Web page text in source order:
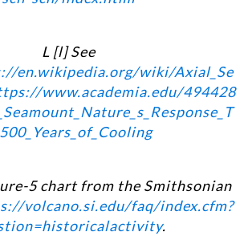
L [l] See
en.wikipedia.org/wiki/Axial_Se
www.academia.edu/494428
5 chart from the Smithsonian
volcano.si.edu/faq/index.cfm?
.